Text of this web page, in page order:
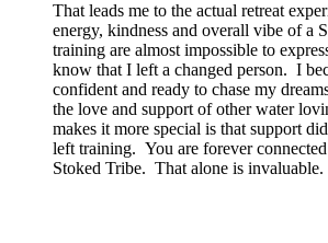
That leads me to the actual retreat
energy, kindness and overall vibe of a
training are almost impossible to
know that I left a changed person. I
confident and ready to chase my
the love and support of other water
makes it more special is that support
left training. You are forever
Stoked Tribe. That alone is invaluable.